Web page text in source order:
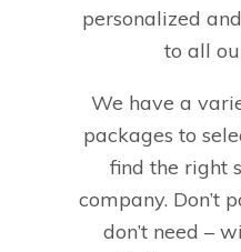
personalized
to all
We have a
packages to
find the right
company. Don’t
don’t need –